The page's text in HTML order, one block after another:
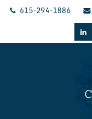
Skip
615-294-1886